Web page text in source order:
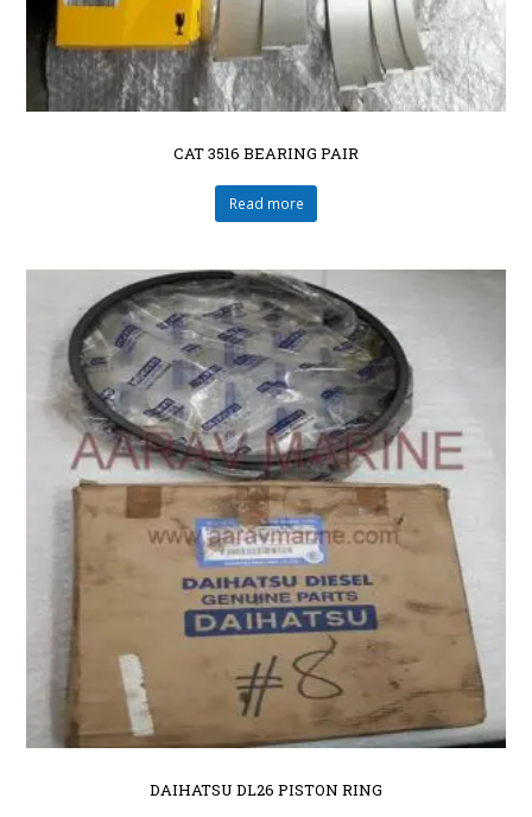
CAT 3516 BEARING PAIR
Read more
DAIHATSU DL26 PISTON RING